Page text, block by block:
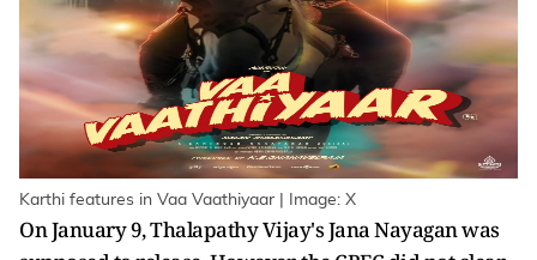
Karthi features in Vaa Vaathiyaar | Image: X
On January 9, Thalapathy Vijay's Jana Nayagan was